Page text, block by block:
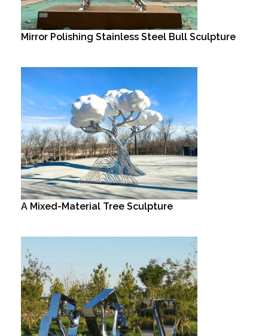
Mirror Polishing Stainless Steel Bull Sculpture
A Mixed-Material Tree Sculpture